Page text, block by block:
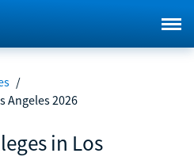
/
Angeles 2026
in Los